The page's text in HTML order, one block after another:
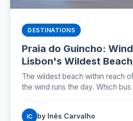
DESTINATIONS
Praia do Guincho:
Lisbon's Wildest
The wildest beach within reach
the wind runs the day. Which
nortada.
IC by Inês Carvalho